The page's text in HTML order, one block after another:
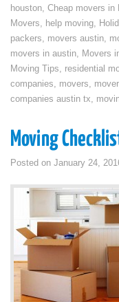
houston, Cheap movers in
Movers, help moving,
packers, movers austin,
movers in austin, Movers
Moving Tips, residential
companies, movers,
companies austin tx,
Moving
Posted on January 24,